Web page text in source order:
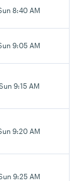
8:40 AM
9:05 AM
9:15 AM
9:20 AM
9:25 AM